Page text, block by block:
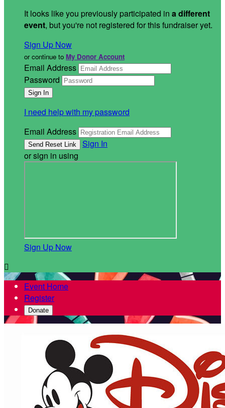
It looks like you previously participated in a different
event, but you're not registered for this fundraiser yet.
Sign Up Now
or continue to My Donor Account
Email Address
Password
I need help with my password
Email Address
Sign In
or sign in using
Sign Up Now

Event Home
Register
Donate